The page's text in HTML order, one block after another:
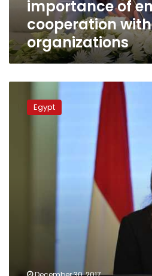
organizations
importance of
cooperation with
organizations
Egypt